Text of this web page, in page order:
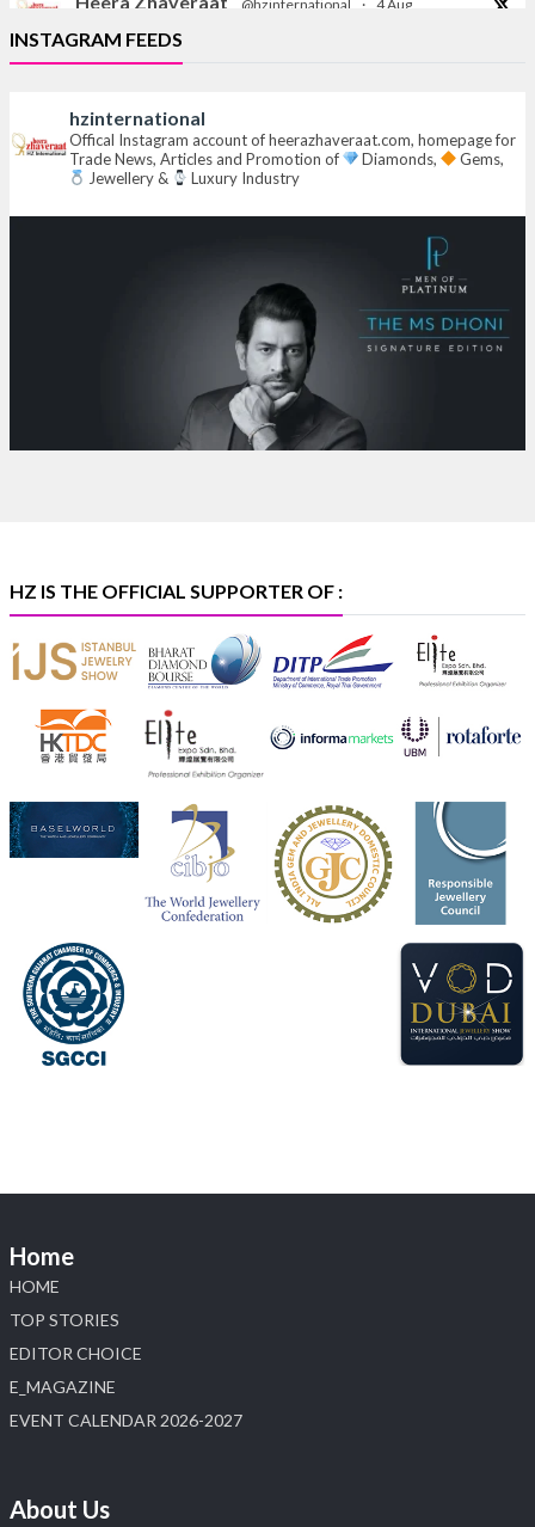
@hzinternational · 4 Aug
Discover the Riti Riwaaz Edition by Laxmi Diamonds
Bengaluru where heritage-inspired craftsmanship
Hall 6 | Stall 6K, O73A
6–10 Aug 2026
NESCO, Bombay Exhibition Centre, Mumbai
#laxmidiamonds#iijspremiere#heerazhaveraat
Heera Zhaveraat @hzinternational
Discover certified platinum jewellery with the P950
Purity Assurance Program by Platinum Guild
Heera Zhaveraat 4 Aug
Visit Sonani Jewels at IIJS Bharat 2026 and explore its
latest Lab-Grown Diamond Jewellery collection.
Booth: JIO-Z 48E | Pavilion
5–9 August 2026
Jio World Convention Centre, Mumbai
#sonanijewels#iijsbharat
#heerazhaveraat
INSTAGRAM FEEDS
hzinternational
Offical Instagram account of heerazhaveraat.com, homepage for
Trade News, Articles and Promotion of
Diamonds,
Gems,
Jewellery &
Luxury Industry
HZ IS THE OFFICIAL SUPPORTER OF :
Home
HOME
TOP STORIES
EDITOR CHOICE
E_MAGAZINE
EVENT CALENDAR 2026-2027
About Us